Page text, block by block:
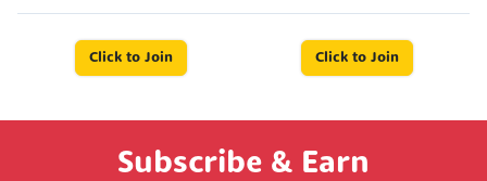
Click to Join Click to Join
Subscribe & Earn